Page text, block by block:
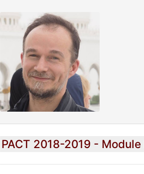
PACT 2018-2019 -